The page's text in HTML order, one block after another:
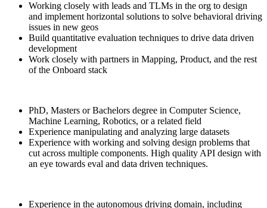
Working closely with leads and TLMs in the org to design
and implement horizontal solutions to solve behavioral driving
issues in new geos
Build quantitative evaluation techniques to drive data driven
development
Work closely with partners in Mapping, Product, and the rest
of the Onboard stack
PhD, Masters or Bachelors degree in Computer Science,
Machine Learning, Robotics, or a related field
Experience manipulating and analyzing large datasets
Experience with working and solving design problems that
cut across multiple components. High quality API design with
an eye towards eval and data driven techniques.
Experience in the autonomous driving domain, including